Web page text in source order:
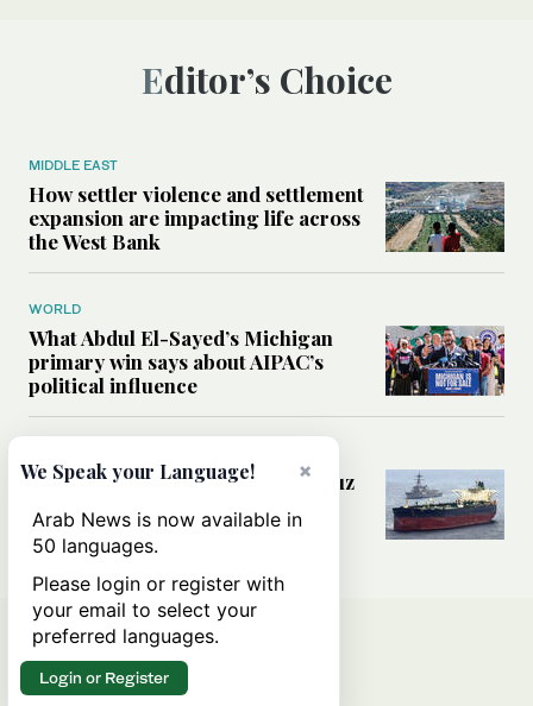
Editor’s Choice
MIDDLE EAST
How settler violence and settlement
expansion are impacting life across
the West Bank
WORLD
What Abdul El-Sayed’s Michigan
primary win says about AIPAC’s
political influence
Could a US-Iran deal over Hormuz
rules of international trade?
×
We Speak your Language!
Arab News is now available in
50 languages.
Please login or register with
your email to select your
preferred languages.
Login or Register